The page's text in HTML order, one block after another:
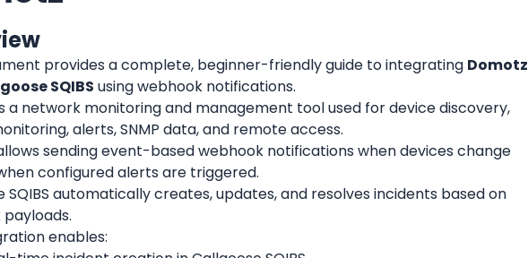
provides a complete, beginner-friendly guide to integrating Domotz
SQIBS using webhook notifications.
a network monitoring and management tool used for device discovery,
alerts, SNMP data, and remote access.
sending event-based webhook notifications when devices change
configured alerts are triggered.
SQIBS automatically creates, updates, and resolves incidents based on
enables: